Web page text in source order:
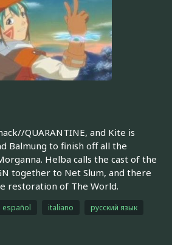
QUARANTINE, and Kite is
Balmung to finish off all the
Helba calls the cast of the
together to Net Slum, and there
restoration of The World.
español italiano
русский язык